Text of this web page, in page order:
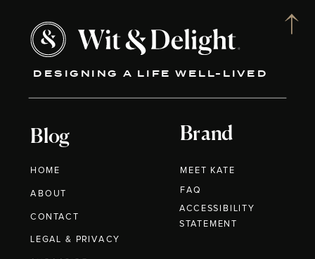
DESIGNING A LIFE WELL-LIVED
Blog
HOME
ABOUT
CONTACT
Brand
MEET KATE
LEGAL & PRIVACY
FAQ
ACCESSIBILITY
STATEMENT